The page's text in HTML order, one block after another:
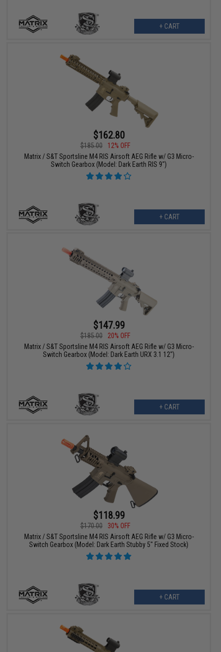
+ CART
$162.80
$185.00
12% OFF
Matrix / S&T Sportsline M4 RIS Airsoft AEG Rifle w/ G3 Micro-
Switch Gearbox (Model: Dark Earth RIS 9")
+ CART
$147.99
$185.00
20% OFF
Matrix / S&T Sportsline M4 RIS Airsoft AEG Rifle w/ G3 Micro-
Switch Gearbox (Model: Dark Earth URX 3.1 12")
+ CART
$118.99
$170.00
30% OFF
Matrix / S&T Sportsline M4 RIS Airsoft AEG Rifle w/ G3 Micro-
Switch Gearbox (Model: Dark Earth Stubby 5" Fixed Stock)
+ CART